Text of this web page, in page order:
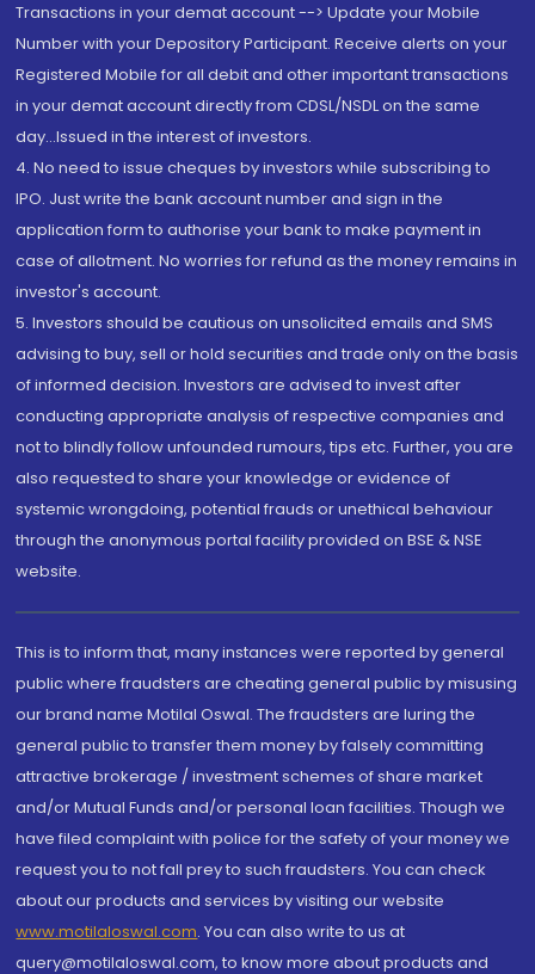
Transactions in your demat account --> Update your Mobile
Number with your Depository Participant. Receive alerts on your
Registered Mobile for all debit and other important transactions
in your demat account directly from CDSL/NSDL on the same
day...Issued in the interest of investors.
4. No need to issue cheques by investors while subscribing to
IPO. Just write the bank account number and sign in the
application form to authorise your bank to make payment in
case of allotment. No worries for refund as the money remains in
investor's account.
5. Investors should be cautious on unsolicited emails and SMS
advising to buy, sell or hold securities and trade only on the basis
of informed decision. Investors are advised to invest after
conducting appropriate analysis of respective companies and
not to blindly follow unfounded rumours, tips etc. Further, you are
also requested to share your knowledge or evidence of
systemic wrongdoing, potential frauds or unethical behaviour
through the anonymous portal facility provided on BSE & NSE
website.
This is to inform that, many instances were reported by general
public where fraudsters are cheating general public by misusing
our brand name Motilal Oswal. The fraudsters are luring the
general public to transfer them money by falsely committing
attractive brokerage / investment schemes of share market
and/or Mutual Funds and/or personal loan facilities. Though we
have filed complaint with police for the safety of your money we
request you to not fall prey to such fraudsters. You can check
about our products and services by visiting our website
www.motilaloswal.com. You can also write to us at
query@motilaloswal.com, to know more about products and